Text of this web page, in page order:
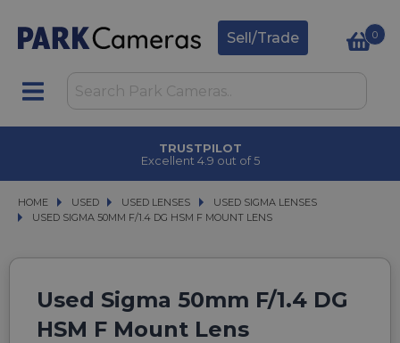
Sell/Trade 0
TRUSTPILOT
Excellent 4.9 out of 5
HOME USED
USED USED LENSES
USED LENSES USED SIGMA LENSES
USED SIGMA LENSES
USED SIGMA 50MM F/1.4 DG HSM F MOUNT LENS
USED SIGMA 50MM F/1.4 DG HSM F MOUNT LENS
Used Sigma 50mm F/1.4 DG
HSM F Mount Lens